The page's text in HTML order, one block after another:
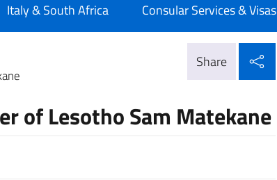
Italy & South Africa Consular Services & Visas
Share
of Lesotho Sam Matekane